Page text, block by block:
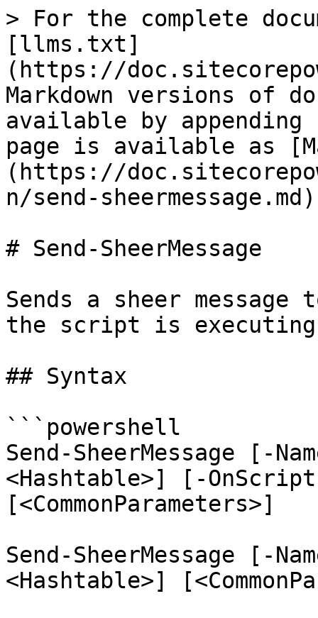
> For the complete
[llms.txt]
(https://
Markdown versions of
available by
page is available as
(https://
n/send-
# Send-SheerMessage
Sends a sheer
the script is
## Syntax
```powershell
Send-SheerMessage [-
<Hashtable>] [-
[<CommonParameters>]
Send-SheerMessage [-
<Hashtable>]